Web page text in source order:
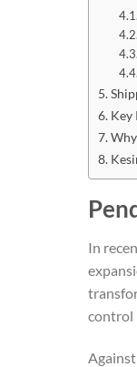
Key
In
control